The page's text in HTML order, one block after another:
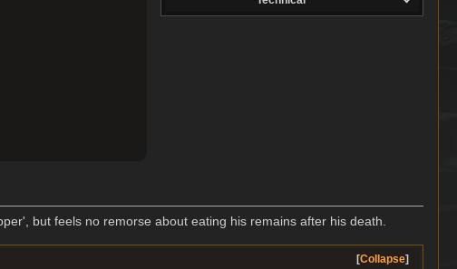
but feels no remorse about eating his remains after his death.
Collapse